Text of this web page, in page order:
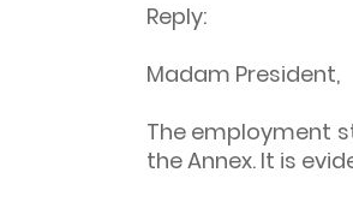
Reply:
Madam President,
The employment
the Annex. It is